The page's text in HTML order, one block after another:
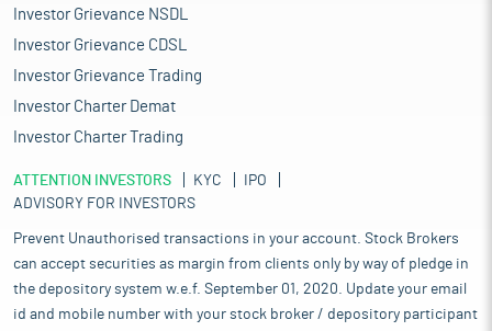
Investor Grievance NSDL
Investor Grievance CDSL
Investor Grievance Trading
Investor Charter Demat
Investor Charter Trading
ATTENTION INVESTORS KYC
IPO
ADVISORY FOR INVESTORS
Prevent Unauthorised transactions in your account. Stock Brokers
can accept securities as margin from clients only by way of pledge in
the depository system w.e.f. September 01, 2020. Update your email
id and mobile number with your stock broker / depository participant